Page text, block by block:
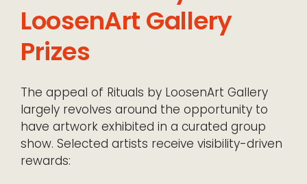
LoosenArt Gallery
Prizes
The appeal of Rituals by LoosenArt Gallery
largely revolves around the opportunity to
have artwork exhibited in a curated group
show. Selected artists receive visibility-driven
rewards: